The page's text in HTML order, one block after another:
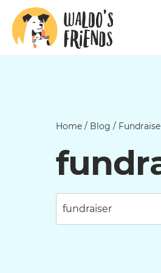
Home / Blog /
fundraiser